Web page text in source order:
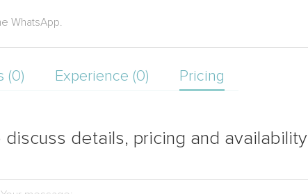
WhatsApp.
(0) Experience (0) Pricing
details, pricing and availability